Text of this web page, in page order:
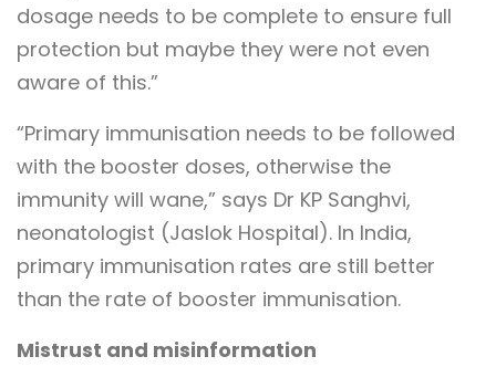
dosage needs to be complete to ensure full
protection but maybe they were not even
aware of this.”
“Primary immunisation needs to be followed
with the booster doses, otherwise the
immunity will wane,” says Dr KP Sanghvi,
neonatologist (Jaslok Hospital). In India,
primary immunisation rates are still better
than the rate of booster immunisation.
Mistrust and misinformation